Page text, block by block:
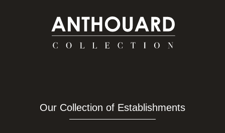
Our Collection of Establishments